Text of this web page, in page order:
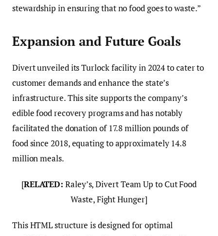
stewardship in ensuring that no food goes to waste.”
Expansion and Future Goals
Divert unveiled its Turlock facility in 2024 to cater to
customer demands and enhance the state’s
infrastructure. This site supports the company’s
edible food recovery programs and has notably
facilitated the donation of 17.8 million pounds of
food since 2018, equating to approximately 14.8
million meals.
[RELATED: Raley’s, Divert Team Up to Cut Food
Waste, Fight Hunger]
This HTML structure is designed for optimal